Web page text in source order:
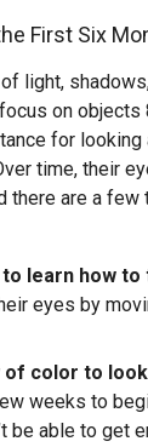
First Six
light,
on objects
for looking
time, their
there are a few
learn how to
eyes by
of color to
weeks to
be able to get